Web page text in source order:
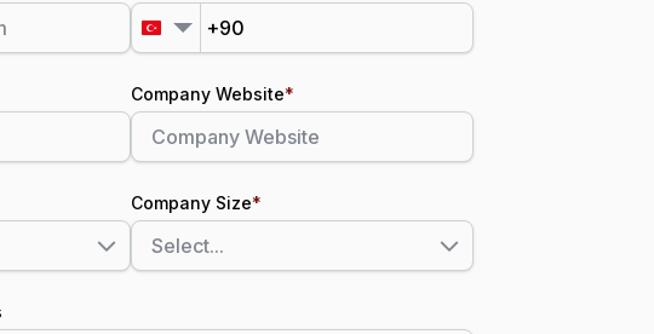
+90
Company Website*
Company Size*